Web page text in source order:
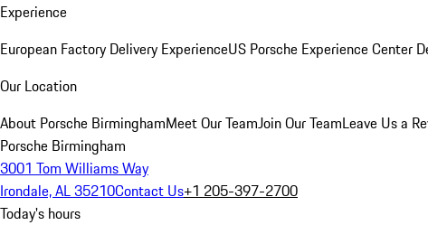
Experience
European Factory Delivery ExperienceUS Porsche Experience Center
Our Location
About Porsche BirminghamMeet Our TeamJoin Our TeamLeave Us a
Porsche Birmingham
3001 Tom Williams Way
Irondale, AL 35210Contact Us+1 205-397-2700
Today's hours